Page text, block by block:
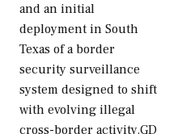
and an initial
deployment in South
Texas of a border
security surveillance
system designed to shift
with evolving illegal
cross-border activity.GD